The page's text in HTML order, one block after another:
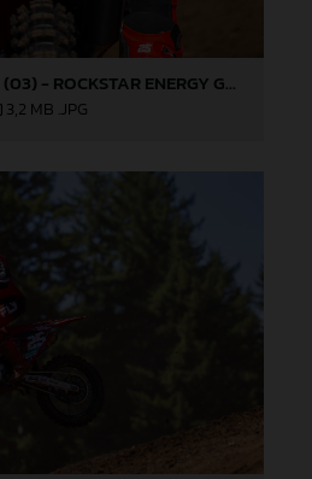
RYDER DIFRANCESCO (03) - ROCKSTAR ENERGY GASGAS FACTORY RACING - WASHOUGAL
3,2 MB .JPG